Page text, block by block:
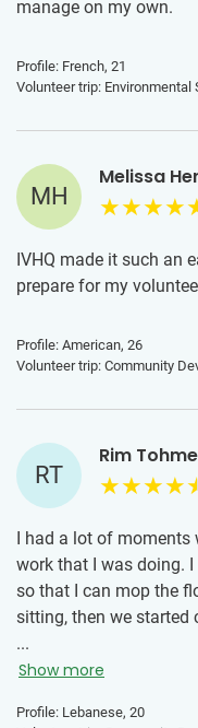
manage on my own.
Profile: French, 21
Volunteer trip: Environmental
MH
Melissa
IVHQ made it such an
prepare for my
Profile: American, 26
Volunteer trip: Community
RT
Rim Tohme
I had a lot of moments
work that I was doing.
so that I can mop the
sitting, then we started
hurricane Katrina and
during that time. She
this loss had its
...
Show more
Profile: Lebanese, 20